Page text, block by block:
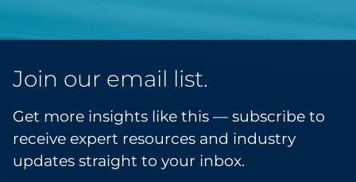
Join our email list.
Get more insights like this — subscribe to
receive expert resources and industry
updates straight to your inbox.